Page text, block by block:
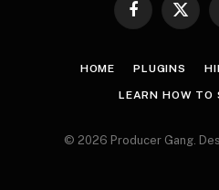
Facebook
X
HOME PLUGINS
LEARN HOW TO
© 2026 Producer Gang.